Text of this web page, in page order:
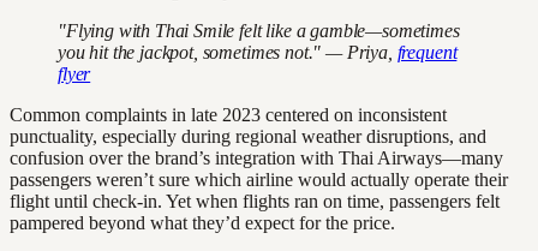
"Flying with Thai Smile felt like a gamble—sometimes
you hit the jackpot, sometimes not." — Priya, frequent
flyer
Common complaints in late 2023 centered on inconsistent
punctuality, especially during regional weather disruptions, and
confusion over the brand’s integration with Thai Airways—many
passengers weren’t sure which airline would actually operate their
flight until check-in. Yet when flights ran on time, passengers felt
pampered beyond what they’d expect for the price.